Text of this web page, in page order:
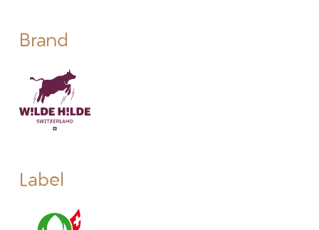
Brand
Label